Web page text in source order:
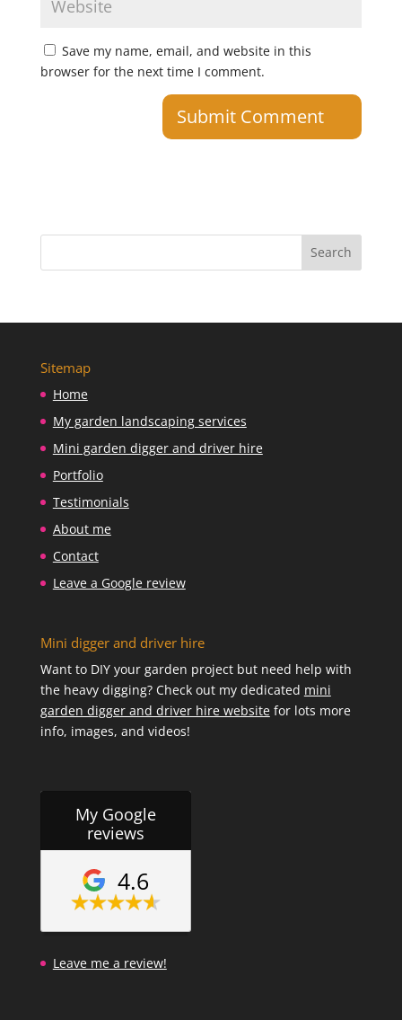
Save my name, email, and website in this
browser for the next time I comment.
Sitemap
Home
My garden landscaping services
Mini garden digger and driver hire
Portfolio
Testimonials
About me
Contact
Leave a Google review
Mini digger and driver hire
Want to DIY your garden project but need help with
the heavy digging? Check out my dedicated mini
garden digger and driver hire websitefor lots more
info, images, and videos!
My Google
reviews
4.6
Leave me a review!